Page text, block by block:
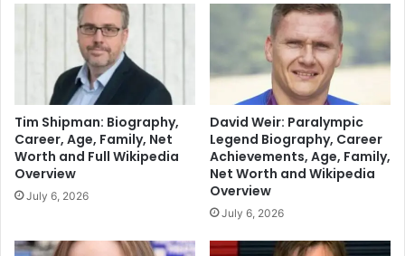
Tim Shipman: Biography,
Career, Age, Family, Net
Worth and Full Wikipedia
Overview
July 6, 2026
David Weir: Paralympic
Legend Biography, Career
Achievements, Age, Family,
Net Worth and Wikipedia
Overview
July 6, 2026